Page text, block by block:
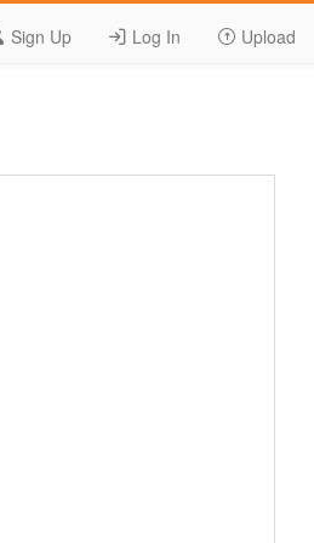
Sign Up Log In Upload